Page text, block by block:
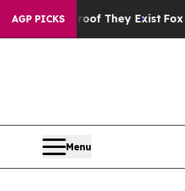
AGP PICKS
Proof They Exist Fox News
Menu